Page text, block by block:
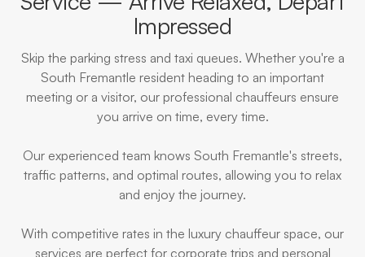
Impressed
Skip the parking stress and taxi queues. Whether you're a
South Fremantle resident heading to an important
meeting or a visitor, our professional chauffeurs ensure
you arrive on time, every time.
Our experienced team knows South Fremantle's streets,
traffic patterns, and optimal routes, allowing you to relax
and enjoy the journey.
With competitive rates in the luxury chauffeur space, our
services are perfect for corporate trips and personal